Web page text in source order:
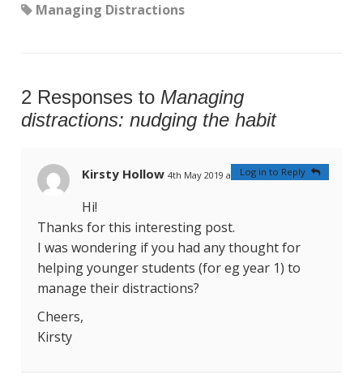
Managing Distractions
2 Responses to Managing
distractions: nudging the habit
Kirsty Hollow 4th May 2019 at 4:22 am #
Hi!
Thanks for this interesting post.
I was wondering if you had any thought for
helping younger students (for eg year 1) to
manage their distractions?
Cheers,
Kirsty
Log in to Reply